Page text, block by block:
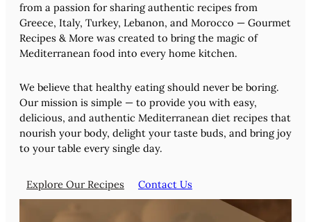
from a passion for sharing authentic recipes from
Greece, Italy, Turkey, Lebanon, and Morocco — Gourmet
Recipes & More was created to bring the magic of
Mediterranean food into every home kitchen.
We believe that healthy eating should never be boring.
Our mission is simple — to provide you with easy,
delicious, and authentic Mediterranean diet recipes that
nourish your body, delight your taste buds, and bring joy
to your table every single day.
Explore Our Recipes Contact Us